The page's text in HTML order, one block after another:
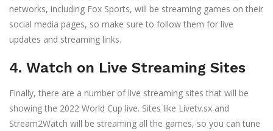
networks, including Fox Sports, will be streaming games on their
social media pages, so make sure to follow them for live
updates and streaming links.
4. Watch on Live Streaming Sites
Finally, there are a number of live streaming sites that will be
showing the 2022 World Cup live. Sites like Livetv.sx and
Stream2Watch will be streaming all the games, so you can tune